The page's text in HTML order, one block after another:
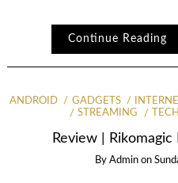
Continue Reading
ANDROID GADGETS
STREAMING
Review |
By Admin on